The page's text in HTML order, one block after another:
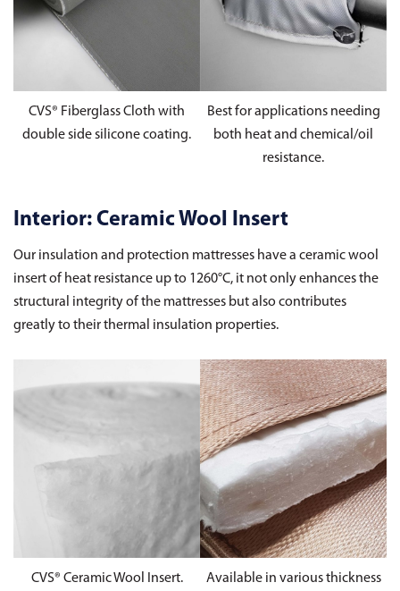
CVS® Fiberglass Cloth with
double side silicone coating.
Best for applications needing
both heat and chemical/oil
resistance.
Interior: Ceramic Wool Insert
Our insulation and protection mattresses have a ceramic wool
insert of heat resistance up to 1260°C, it not only enhances the
structural integrity of the mattresses but also contributes
greatly to their thermal insulation properties.
CVS® Ceramic Wool Insert.
Available in various thickness